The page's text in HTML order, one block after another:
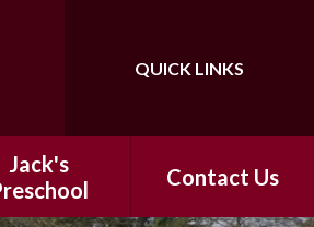
QUICK LINKS
Jack's
Contact Us